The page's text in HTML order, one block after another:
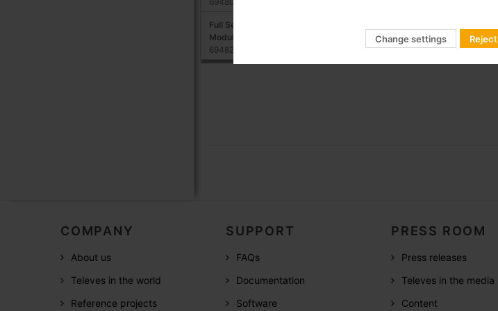
Full Service Remote Management for LED Lightning
Module (Annual fee for luminaire)
694821,694801
COMPANY
About us
Televes in the world
Reference projects
SUPPORT
FAQs
Documentation
Software
PRESS ROOM
Press releases
Televes in the media
Content
Change settings Reject